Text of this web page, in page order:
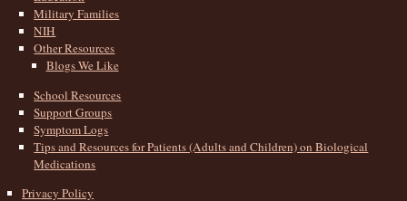
Military Families
NIH
Other Resources
Blogs We Like
School Resources
Support Groups
Symptom Logs
Tips and Resources for Patients (Adults and Children) on Biological
Medications
Privacy Policy